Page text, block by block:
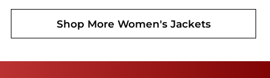
Shop More Women's Jackets